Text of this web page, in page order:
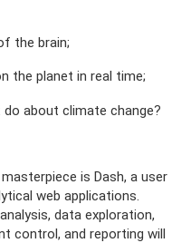
the brain;
the planet in real time;
about climate change?
is Dash, a user
web applications.
data exploration,
control, and reporting will